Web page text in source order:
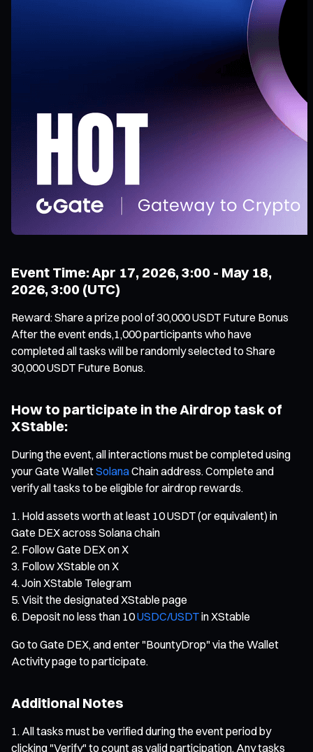
Event Time: Apr 17, 2026, 3:00 - May 18,
2026, 3:00 (UTC)
Reward: Share a prize pool of 30,000 USDT Future Bonus
After the event ends,1,000 participants who have
completed all tasks will be randomly selected to Share
30,000 USDT Future Bonus.
How to participate in the Airdrop task of
XStable:
During the event, all interactions must be completed using
your Gate WalletSolanaChain address. Complete and
verify all tasks to be eligible for airdrop rewards.
Hold assets worth at least 10 USDT (or equivalent) in
Gate DEX across Solana chain
Follow Gate DEX on X
Follow XStable on X
Join XStable Telegram
Visit the designated XStable page
Deposit no less than 10USDC/USDTin XStable
Go to Gate DEX, and enter "BountyDrop" via the Wallet
Activity page to participate.
Additional Notes
All tasks must be verified during the event period by
clicking "Verify" to count as valid participation. Any tasks